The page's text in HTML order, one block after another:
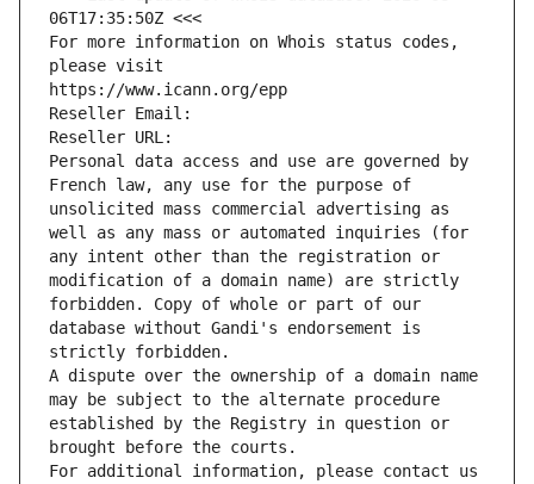
06T17:35:50Z <<<
For more information on Whois status codes,
please visit
https://www.icann.org/epp
Reseller Email:
Reseller URL:
Personal data access and use are governed by
French law, any use for the purpose of
unsolicited mass commercial advertising as
well as any mass or automated inquiries (for
any intent other than the registration or
modification of a domain name) are strictly
forbidden. Copy of whole or part of our
database without Gandi's endorsement is
strictly forbidden.
A dispute over the ownership of a domain name
may be subject to the alternate procedure
established by the Registry in question or
brought before the courts.
For additional information, please contact us